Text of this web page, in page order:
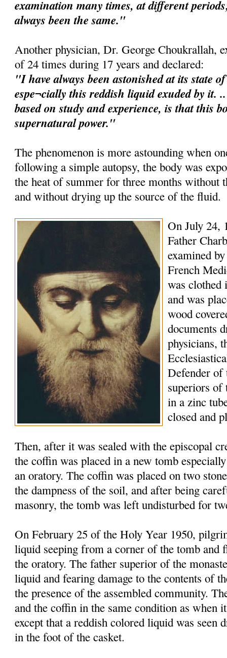
examination many times, at different
always been the same."
Another physician, Dr. George Choukrallah,
of 24 times during 17 years and declared:
"I have always been astonished at its state
espe¬cially this reddish liquid exuded by it.
based on study and experience, is that this
supernatural power."
The phenomenon is more astounding when
following a simple autopsy, the body was
the heat of summer for three months without
and without drying up the source of the fluid.
On July 24,
Father
examined
French
was clothed
and was
wood
documents
physicians,
Defender of
superiors of
in a zinc
closed and
Then, after it was sealed with the episcopal
the coffin was placed in a new tomb
an oratory. The coffin was placed on two
the dampness of the soil, and after being
masonry, the tomb was left undisturbed for
On February 25 of the Holy Year 1950,
liquid seeping from a corner of the tomb
the oratory. The father superior of the
liquid and fearing damage to the contents of
the presence of the assembled community.
and the coffin in the same condition as when
except that a reddish colored liquid was seen
in the foot of the casket.